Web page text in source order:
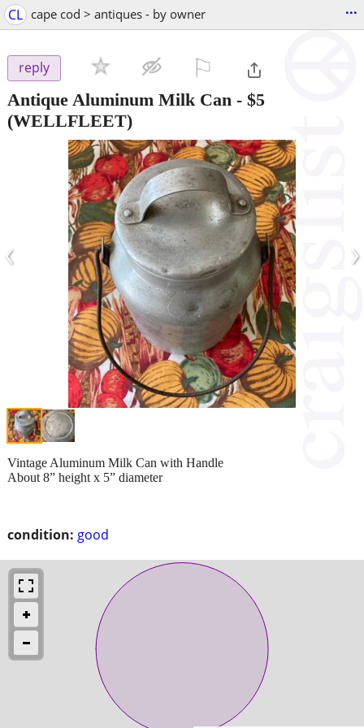
CL cape cod > antiques - by owner ...
reply
Antique Aluminum Milk Can - $5
(WELLFLEET)
‹ ›
condition: good
Vintage Aluminum Milk Can with Handle
About 8” height x 5” diameter